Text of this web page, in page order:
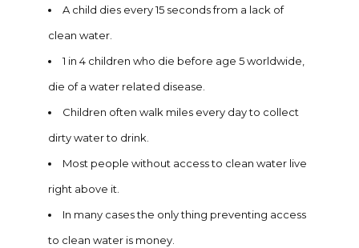
A child dies every 15 seconds from a lack of
clean water.
1 in 4 children who die before age 5 worldwide,
die of a water related disease.
Children often walk miles every day to collect
dirty water to drink.
Most people without access to clean water live
right above it.
In many cases the only thing preventing access
to clean water is money.